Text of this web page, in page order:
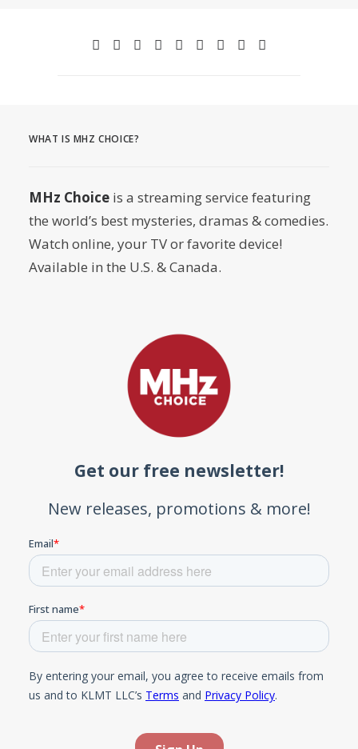
WHAT IS MHZ CHOICE?
MHz Choice is a streaming service featuring
the world’s best mysteries, dramas & comedies.
Watch online, your TV or favorite device!
Available in the U.S. & Canada.